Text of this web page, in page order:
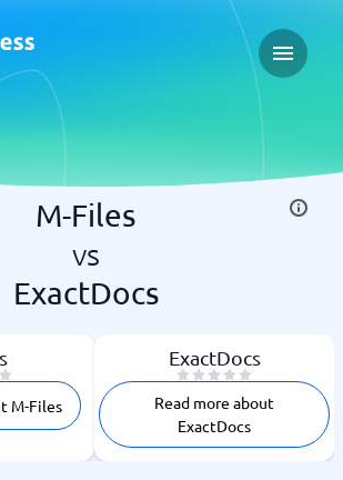
Open
M-Files
vs
ExactDocs
M-Files
ExactDocs
Read more about
ExactDocs